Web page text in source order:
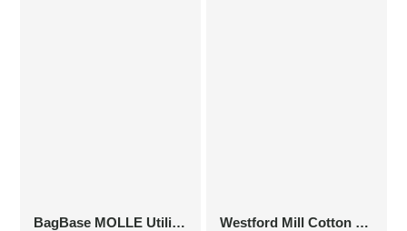
BagBase MOLLE Utility Patch Westford Mill Cotton Party Bag for Life